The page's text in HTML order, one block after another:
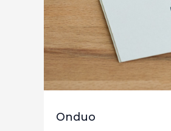
Onduo